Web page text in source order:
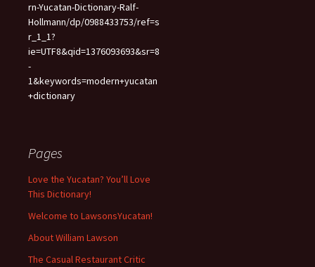
rn-Yucatan-Dictionary-Ralf-
Hollmann/dp/0988433753/ref=s
r_1_1?
ie=UTF8&qid=1376093693&sr=8
-
1&keywords=modern+yucatan
+dictionary
Pages
Love the Yucatan? You’ll Love
This Dictionary!
Welcome to LawsonsYucatan!
About William Lawson
The Casual Restaurant Critic